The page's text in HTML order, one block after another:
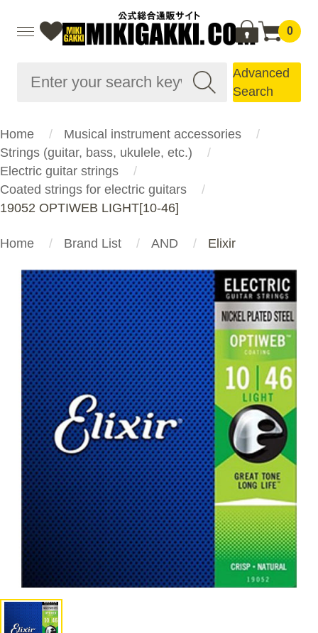
0
Advanced
Search
Home
Musical instrument accessories
Strings (guitar, bass, ukulele, etc.)
Electric guitar strings
Coated strings for electric guitars
19052 OPTIWEB LIGHT[10-46]
Home Brand List AND Elixir